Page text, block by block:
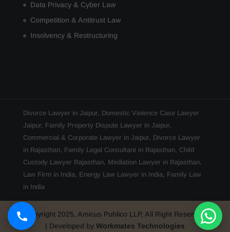
Data Privacy & Cyber Law
Competition & Antitrust Law
Insolvency & Restructuring
Divorce Lawyer in Jaipur, Domestic Violence Case Lawyer
Jaipur, Family Property Dispute Lawyer in Jaipur,
Commercial & Corporate Lawyer in Jaipur, Divorce Lawyer
in Rajasthan, Family Legal Consultant in Rajasthan, Child
Custody Lawyer Rajasthan, Mediation Lawyer in Rajasthan,
Law Firm in India, Energy Law Lawyer in India, Family Law
in India
Copyright 2025, Amicus Publico LLP, All Right Reserved
| Developed by Workmates Technologies